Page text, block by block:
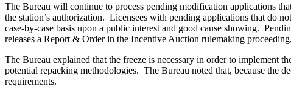
The Bureau will continue to process pending modification applications
the station’s authorization. Licensees with pending applications that do
case-by-case basis upon a public interest and good cause showing.
releases a Report & Order in the Incentive Auction rulemaking
The Bureau explained that the freeze is necessary in order to implement
potential repacking methodologies. The Bureau noted that, because the
requirements.